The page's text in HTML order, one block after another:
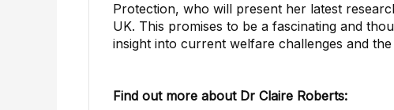
Protection, who will present her latest
UK. This promises to be a fascinating and
insight into current welfare challenges and
Find out more about Dr Claire Roberts: